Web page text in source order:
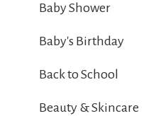
Baby Shower
Baby's Birthday
Back to School
Beauty & Skincare